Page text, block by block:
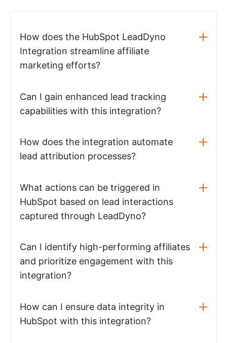
How does the HubSpot LeadDyno
Integration streamline affiliate
marketing efforts?
Can I gain enhanced lead tracking
capabilities with this integration?
How does the integration automate
lead attribution processes?
What actions can be triggered in
HubSpot based on lead interactions
captured through LeadDyno?
Can I identify high-performing affiliates
and prioritize engagement with this
integration?
How can I ensure data integrity in
HubSpot with this integration?